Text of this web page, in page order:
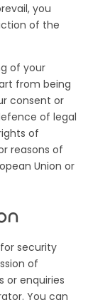
you
of the
of your
from being
consent or
of legal
of
reasons of
Union or
for security
of
or enquiries
You can